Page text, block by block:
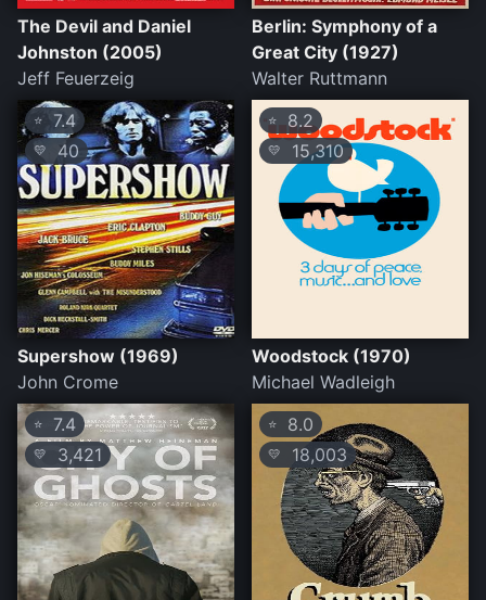
The Devil and Daniel
Johnston (2005)
Jeff Feuerzeig
Berlin: Symphony of a
Great City (1927)
Walter Ruttmann
⭐ 7.4
💛 40
Supershow (1969)
John Crome
⭐ 8.2
💛 15,310
Woodstock (1970)
Michael Wadleigh
⭐ 7.4
💛 3,421
⭐ 8.0
💛 18,003